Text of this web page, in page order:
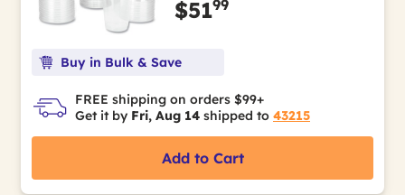
$5199
Buy in Bulk & Save
FREE shipping on orders $99+
Get it by Fri, Aug 14 shipped to 43215
Add to Cart